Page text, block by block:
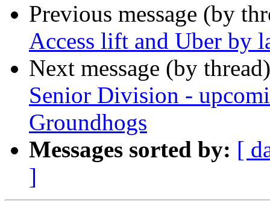
Previous message (by
Access lift and Uber by
Next message (by
Senior Division -
Groundhogs
Messages sorted by: [
]